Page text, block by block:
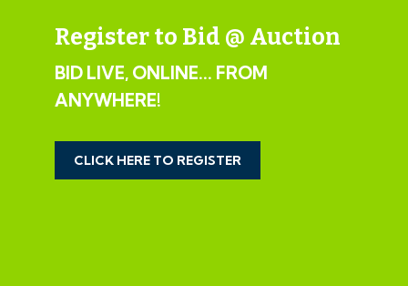
EXTENDED COMPLETION
mutual consent.
LEGAL PACK COMPLETE
Register to Bid @ Auction
BID LIVE, ONLINE... FROM
ANYWHERE!
CLICK HERE TO REGISTER